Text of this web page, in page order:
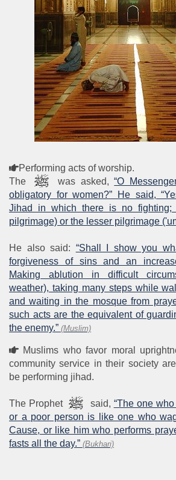
Performing acts of worship.
The
was asked,“O
obligatory for women?” He said,
Jihad in which there is no fighting;
pilgrimage) or the lesser pilgrimage
He also said: “Shall I show you
forgiveness of sins and an
Making ablution in difficult
weather), taking many steps while
and waiting in the mosque from
such acts are the equivalent of
the enemy.” (Muslim)
Muslims who favor moral
community service in their society
be performing jihad.
The Prophet said, “The one
or a poor person is like one who
Cause, or like him who performs
fasts all the day.” (Bukhari)